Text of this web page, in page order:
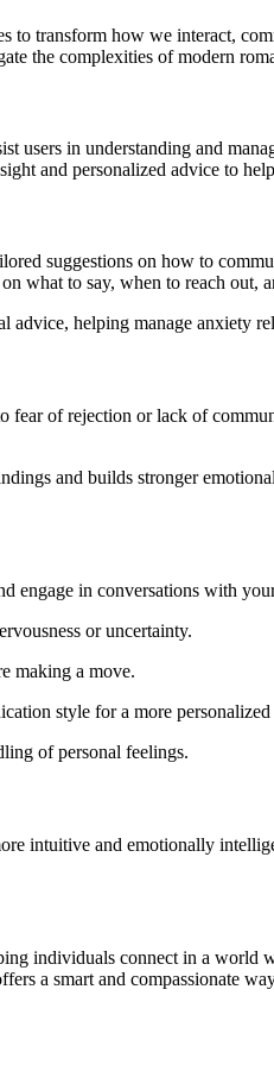
transform how we interact,
the complexities of modern
users in understanding and
and personalized advice to
suggestions on how to
what to say, when to reach out,
helping manage anxiety
fear of rejection or lack of
and builds stronger
engage in conversations with
or uncertainty.
making a move.
style for a more
of personal feelings.
intuitive and emotionally
individuals connect in a
a smart and compassionate